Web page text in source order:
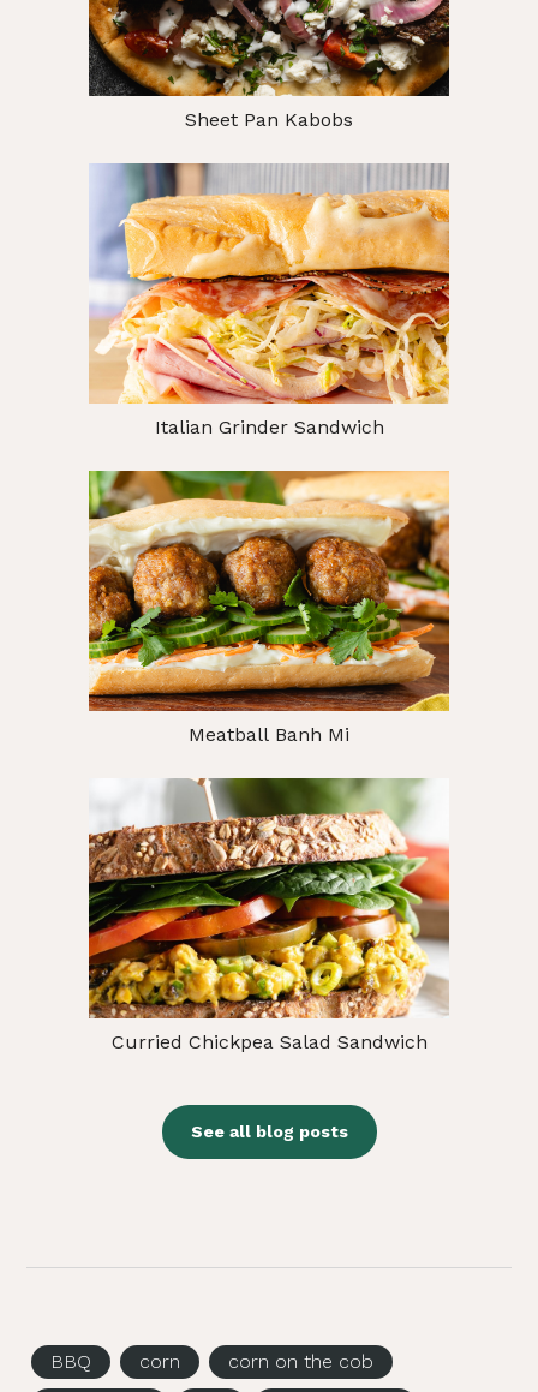
Sheet Pan Kabobs
Italian Grinder Sandwich
Meatball Banh Mi
Curried Chickpea Salad Sandwich
See all blog posts
BBQ corn
corn on the cob